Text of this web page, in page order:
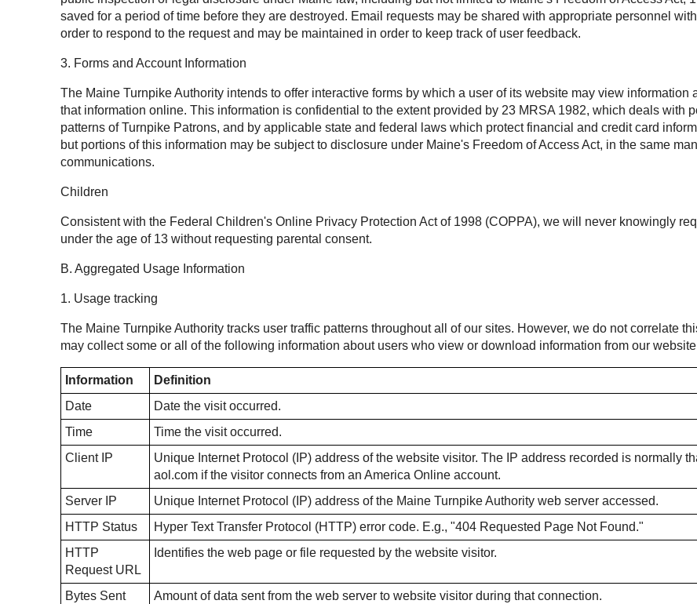
saved for a period of time before they are destroyed. Email requests may be shared with appropriate personnel
order to respond to the request and may be maintained in order to keep track of user feedback.
3. Forms and Account Information
The Maine Turnpike Authority intends to offer interactive forms by which a user of its website may view
that information online. This information is confidential to the extent provided by 23 MRSA 1982, which deals with
patterns of Turnpike Patrons, and by applicable state and federal laws which protect financial and credit card
but portions of this information may be subject to disclosure under Maine's Freedom of Access Act, in the same
communications.
Children
Consistent with the Federal Children's Online Privacy Protection Act of 1998 (COPPA), we will never knowingly
under the age of 13 without requesting parental consent.
B. Aggregated Usage Information
1. Usage tracking
The Maine Turnpike Authority tracks user traffic patterns throughout all of our sites. However, we do not correlate
may collect some or all of the following information about users who view or download information from our
Information
Definition
Date
Date the visit occurred.
Time
Time the visit occurred.
Client IP
Unique Internet Protocol (IP) address of the website visitor. The IP address recorded is normally
aol.com if the visitor connects from an America Online account.
Server IP
Unique Internet Protocol (IP) address of the Maine Turnpike Authority web server accessed.
HTTP Status
Hyper Text Transfer Protocol (HTTP) error code. E.g., "404 Requested Page Not Found."
HTTP
Request URL
Identifies the web page or file requested by the website visitor.
Bytes Sent
Amount of data sent from the web server to website visitor during that connection.